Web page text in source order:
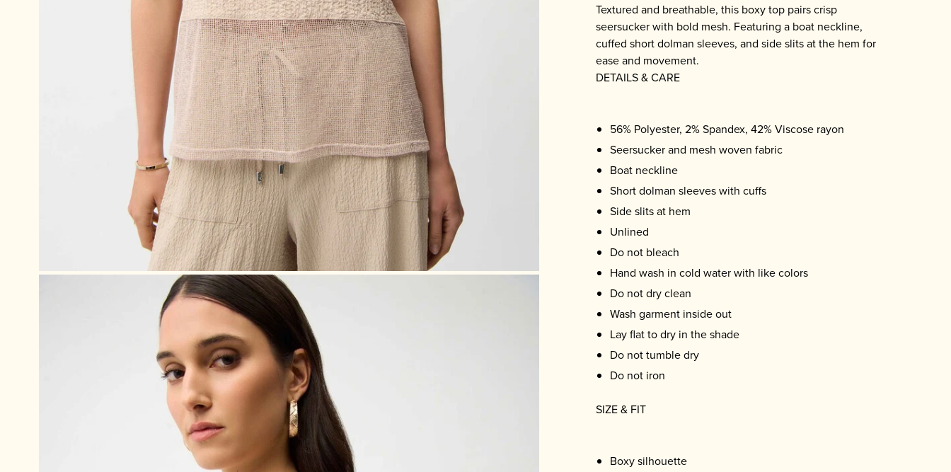
Textured and breathable, this boxy top pairs crisp
seersucker with bold mesh. Featuring a boat neckline,
cuffed short dolman sleeves, and side slits at the hem for
ease and movement.
DETAILS & CARE
56% Polyester, 2% Spandex, 42% Viscose rayon
Seersucker and mesh woven fabric
Boat neckline
Short dolman sleeves with cuffs
Side slits at hem
Unlined
Do not bleach
Hand wash in cold water with like colors
Do not dry clean
Wash garment inside out
Lay flat to dry in the shade
Do not tumble dry
Do not iron
SIZE & FIT
Boxy silhouette